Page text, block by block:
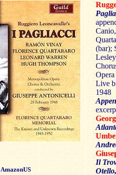
AmazonUS
(bar);
Live
1948
Il
Otello,